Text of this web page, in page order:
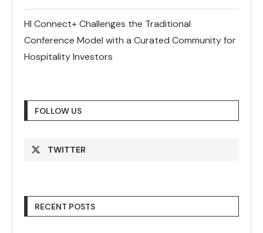
HI Connect+ Challenges the Traditional
Conference Model with a Curated Community for
Hospitality Investors
FOLLOW US
TWITTER
RECENT POSTS